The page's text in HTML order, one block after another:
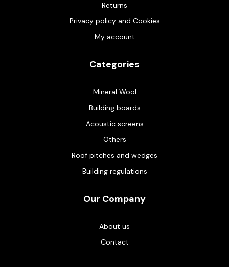
Returns
Privacy policy and Cookies
My account
Categories
Mineral Wool
Building boards
Acoustic screens
Others
Roof pitches and wedges
Building regulations
Our Company
About us
Contact